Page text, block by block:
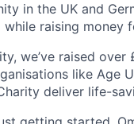
in the UK and
raising money
we’ve raised
like Age
deliver life-